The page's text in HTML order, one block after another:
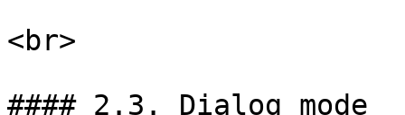
<br>
#### 2.3. Dialog mode